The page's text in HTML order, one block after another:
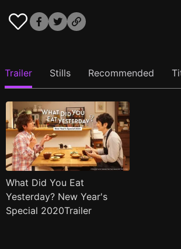
Trailer Stills Recommended
What Did You Eat
Yesterday? New Year's
Special 2020Trailer